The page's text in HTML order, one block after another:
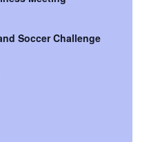
Soccer Challenge